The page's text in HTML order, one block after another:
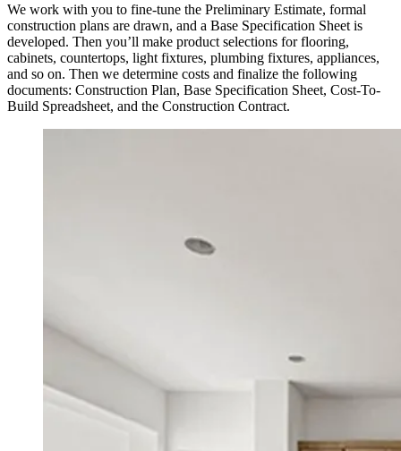
We work with you to fine-tune the Preliminary Estimate, formal
construction plans are drawn, and a Base Specification Sheet is
developed. Then you’ll make product selections for flooring,
cabinets, countertops, light fixtures, plumbing fixtures, appliances,
and so on. Then we determine costs and finalize the following
documents: Construction Plan, Base Specification Sheet, Cost-To-
Build Spreadsheet, and the Construction Contract.